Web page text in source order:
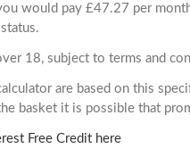
would pay £47.27 per
18, subject to terms and
are based on this
basket it is possible that
Free Credit here